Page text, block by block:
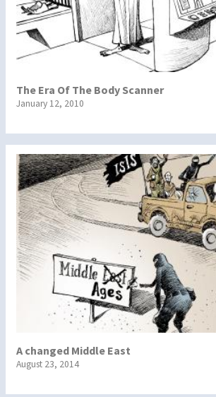
The Era Of The Body Scanner
January 12, 2010
A changed Middle East
August 23, 2014